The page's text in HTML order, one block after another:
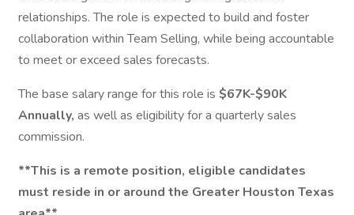
relationships. The role is expected to build and foster
collaboration within Team Selling, while being accountable
to meet or exceed sales forecasts.
The base salary range for this role is $67K-$90K
Annually, as well as eligibility for a quarterly sales
commission.
**This is a remote position, eligible candidates
must reside in or around the Greater Houston Texas